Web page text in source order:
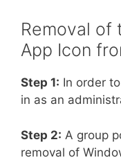
Removal of
App Icon
Step 1: In order
in as an
Step 2: A group
removal of